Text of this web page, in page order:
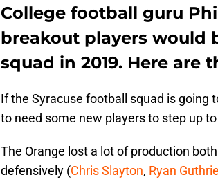
College football guru
breakout players would
squad in 2019. Here are
If the Syracuse football squad is going
to need some new players to step up
The Orange lost a lot of production
defensively (Chris Slayton, Ryan Guthrie